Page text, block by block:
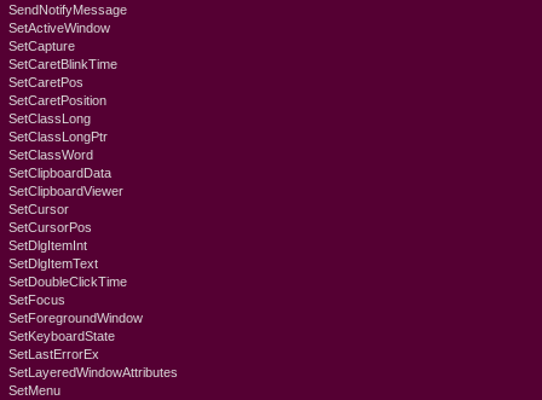
SendNotifyMessage
SetActiveWindow
SetCapture
SetCaretBlinkTime
SetCaretPos
SetCaretPosition
SetClassLong
SetClassLongPtr
SetClassWord
SetClipboardData
SetClipboardViewer
SetCursor
SetCursorPos
SetDlgItemInt
SetDlgItemText
SetDoubleClickTime
SetFocus
SetForegroundWindow
SetKeyboardState
SetLastErrorEx
SetLayeredWindowAttributes
SetMenu